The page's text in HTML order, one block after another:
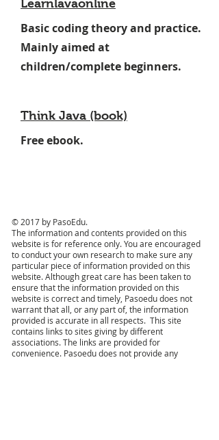
Learnlavaonline
Basic coding theory and practice.
Mainly aimed at
children/complete beginners.
Think Java (book)
Free ebook.
© 2017 by PasoEdu.
The information and contents provided on this
website is for reference only. You are encouraged
to conduct your own research to make sure any
particular piece of information provided on this
website. Although great care has been taken to
ensure that the information provided on this
website is correct and timely, Pasoedu does not
warrant that all, or any part of, the information
provided is accurate in all respects. This site
contains links to sites giving by different
associations. The links are provided for
convenience. Pasoedu does not provide any